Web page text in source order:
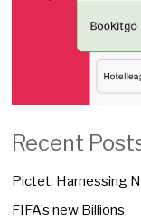
Recent
Pictet: Harnessing
FIFA’s new Billions